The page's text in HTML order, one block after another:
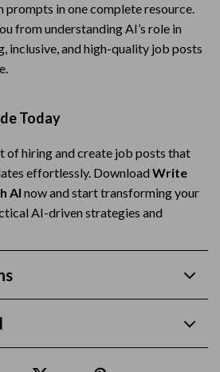
prompts in one complete resource.
from understanding AI’s role in
inclusive, and high-quality job posts
Today
of hiring and create job posts that
effortlessly. DownloadWrite
AI now and start transforming your
AI-driven strategies and